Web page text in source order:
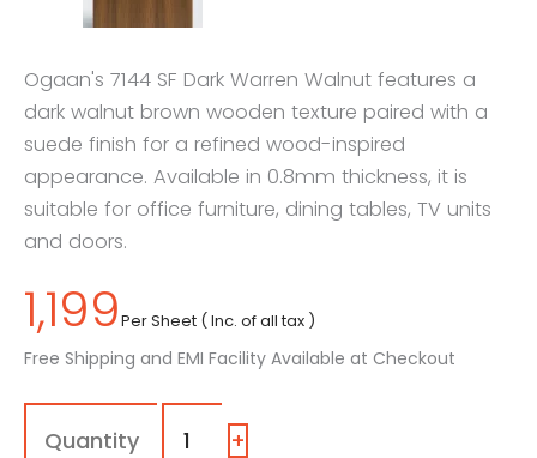
Ogaan's 7144 SF Dark Warren Walnut features a
dark walnut brown wooden texture paired with a
suede finish for a refined wood-inspired
appearance. Available in 0.8mm thickness, it is
suitable for office furniture, dining tables, TV units
and doors.
1,199Per Sheet ( Inc. of all tax )
Free Shipping and EMI Facility Available at Checkout
7144
SF
+